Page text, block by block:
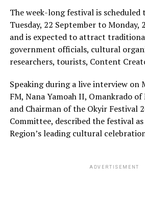
The week-long festival is
Tuesday, 22 September to Monday,
and is expected to attract
government officials, cultural
researchers, tourists, Content
Speaking during a live interview on
FM, Nana Yamoah II, Omankrado
and Chairman of the Okyir Festival
Committee, described the festival
Region’s leading cultural
ADVERTISEMENT